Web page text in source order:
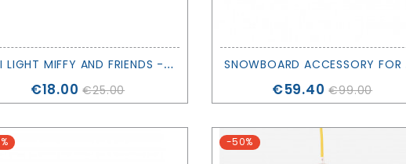
M
INI LIGHT MIFFY AND FRIENDS - MR. MARIA
Price
€18.00 €25.00 Price
€59.40 €99.00
-50%